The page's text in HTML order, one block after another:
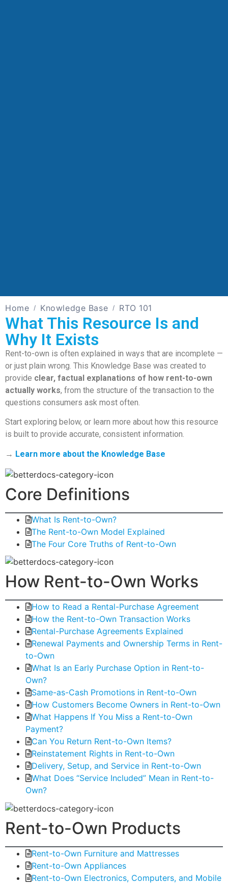
Home Knowledge Base RTO 101
What This Resource Is and
Why It Exists
Rent-to-own is often explained in ways that are incomplete —
or just plain wrong. This Knowledge Base was created to
provide clear, factual explanations of how rent-to-own
actually works, from the structure of the transaction to the
questions consumers ask most often.
Start exploring below, or learn more about how this resource
is built to provide accurate, consistent information.
→ Learn more about the Knowledge Base
Core Definitions
What Is Rent-to-Own?
The Rent-to-Own Model Explained
The Four Core Truths of Rent-to-Own
How Rent-to-Own Works
How to Read a Rental-Purchase Agreement
How the Rent-to-Own Transaction Works
Rental-Purchase Agreements Explained
Renewal Payments and Ownership Terms in Rent-
to-Own
What Is an Early Purchase Option in Rent-to-
Own?
Same-as-Cash Promotions in Rent-to-Own
How Customers Become Owners in Rent-to-Own
What Happens If You Miss a Rent-to-Own
Payment?
Can You Return Rent-to-Own Items?
Reinstatement Rights in Rent-to-Own
Delivery, Setup, and Service in Rent-to-Own
What Does “Service Included” Mean in Rent-to-
Own?
Rent-to-Own Products
Rent-to-Own Furniture and Mattresses
Rent-to-Own Appliances
Rent-to-Own Electronics, Computers, and Mobile